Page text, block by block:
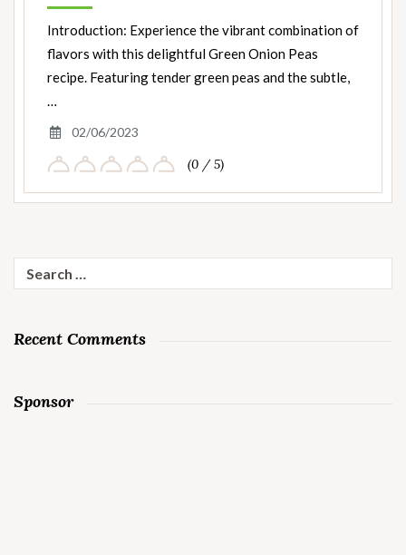
Introduction: Experience the vibrant combination of
flavors with this delightful Green Onion Peas
recipe. Featuring tender green peas and the subtle,
…
02/06/2023
(0 / 5)
for:
Recent Comments
Sponsor